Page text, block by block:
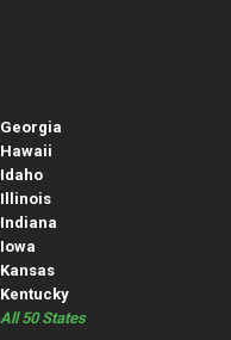
Georgia
Hawaii
Idaho
Illinois
Indiana
Iowa
Kansas
Kentucky
All 50 States